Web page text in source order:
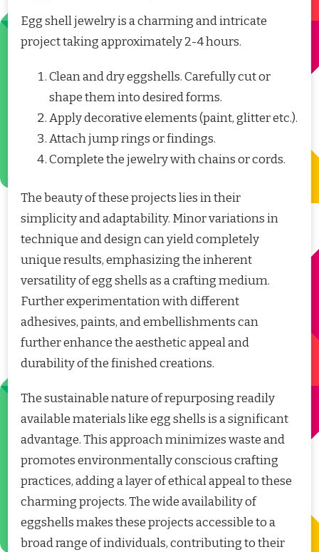
Egg shell jewelry is a charming and intricate
project taking approximately 2-4 hours.
Clean and dry eggshells. Carefully cut or
shape them into desired forms.
Apply decorative elements (paint, glitter etc.).
Attach jump rings or findings.
Complete the jewelry with chains or cords.
The beauty of these projects lies in their
simplicity and adaptability. Minor variations in
technique and design can yield completely
unique results, emphasizing the inherent
versatility of egg shells as a crafting medium.
Further experimentation with different
adhesives, paints, and embellishments can
further enhance the aesthetic appeal and
durability of the finished creations.
The sustainable nature of repurposing readily
available materials like egg shells is a significant
advantage. This approach minimizes waste and
promotes environmentally conscious crafting
practices, adding a layer of ethical appeal to these
charming projects. The wide availability of
eggshells makes these projects accessible to a
broad range of individuals, contributing to their